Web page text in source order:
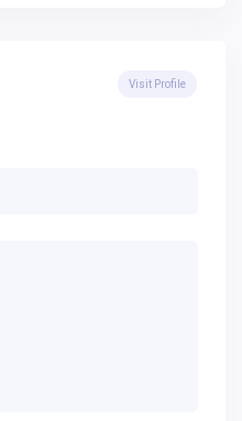
Visit Profile